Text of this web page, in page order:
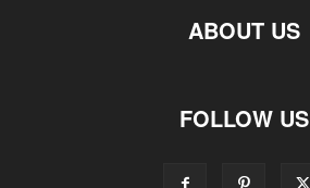
ABOUT US
FOLLOW US